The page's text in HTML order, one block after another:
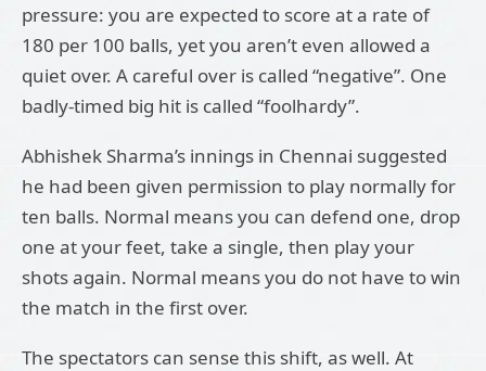
pressure: you are expected to score at a rate of
180 per 100 balls, yet you aren’t even allowed a
quiet over. A careful over is called “negative”. One
badly-timed big hit is called “foolhardy”.
Abhishek Sharma’s innings in Chennai suggested
he had been given permission to play normally for
ten balls. Normal means you can defend one, drop
one at your feet, take a single, then play your
shots again. Normal means you do not have to win
the match in the first over.
The spectators can sense this shift, as well. At